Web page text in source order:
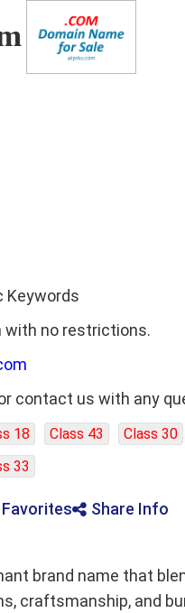
Keywords
with no restrictions.
contact us with any
18 Class 43 Class 30
33
Share Info
brand name that
craftsmanship, and